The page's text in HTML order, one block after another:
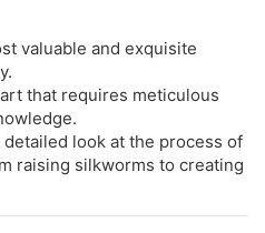
valuable and exquisite
that requires meticulous
look at the process of
raising silkworms to creating